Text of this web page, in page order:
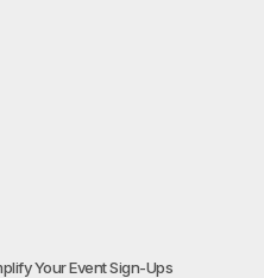
Your Event Sign-Ups